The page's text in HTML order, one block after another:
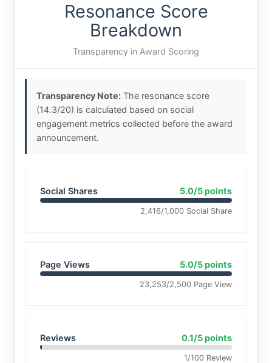
Resonance Score
Breakdown
Transparency in Award Scoring
Transparency Note: The resonance score
(14.3/20) is calculated based on social
engagement metrics collected before the award
announcement.
Social Shares 5.0/5 points
2,416/1,000 Social Share
Page Views 5.0/5 points
23,253/2,500 Page View
Reviews 0.1/5 points
1/100 Review